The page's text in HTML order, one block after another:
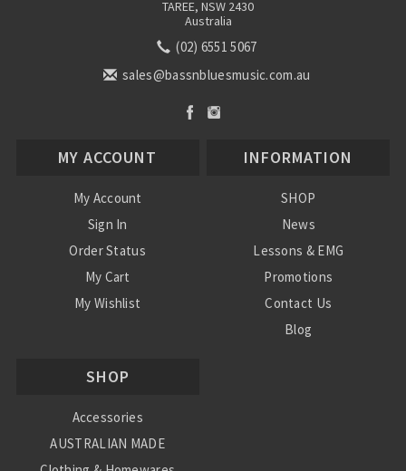
TAREE, NSW 2430
Australia
(02) 6551 5067
sales@bassnbluesmusic.com.au
MY ACCOUNT
My Account
Sign In
Order Status
My Cart
My Wishlist
INFORMATION
SHOP
News
Lessons & EMG
Promotions
Contact Us
Blog
SHOP
Accessories
AUSTRALIAN MADE